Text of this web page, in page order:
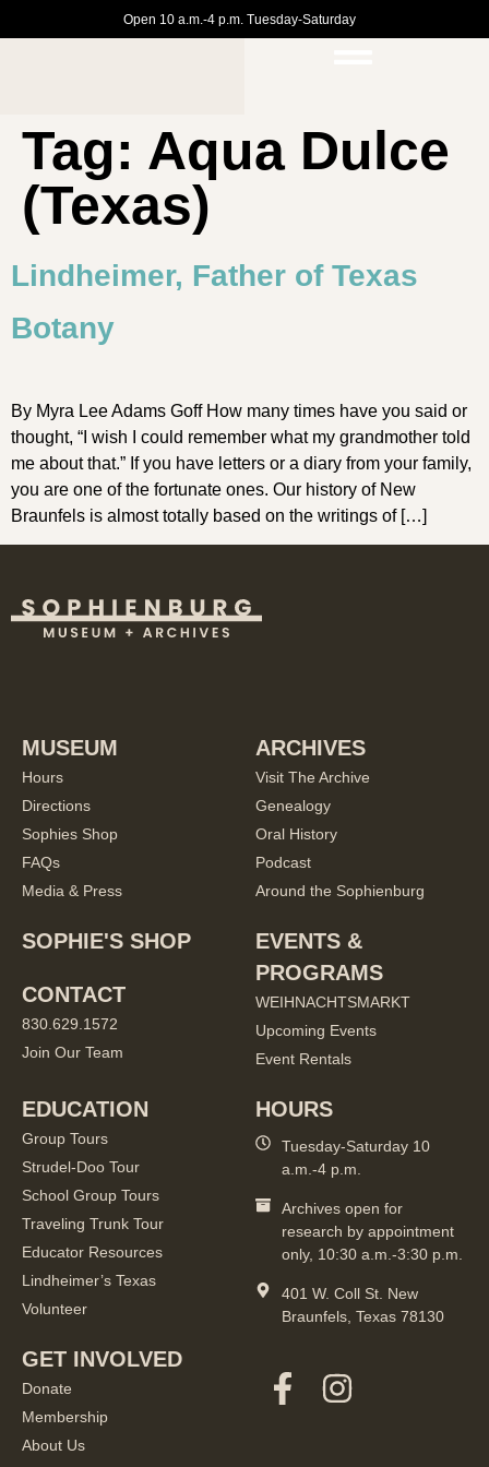
Open 10 a.m.-4 p.m. Tuesday-Saturday
Tag: Aqua Dulce
(Texas)
Lindheimer, Father of Texas
Botany
By Myra Lee Adams Goff How many times have you said or
thought, “I wish I could remember what my grandmother told
me about that.” If you have letters or a diary from your family,
you are one of the fortunate ones. Our history of New
Braunfels is almost totally based on the writings of […]
MUSEUM
Hours
Directions
Sophies Shop
FAQs
Media & Press
SOPHIE'S SHOP
CONTACT
830.629.1572
Join Our Team
ARCHIVES
Visit The Archive
Genealogy
Oral History
Podcast
Around the Sophienburg
EVENTS &
PROGRAMS
WEIHNACHTSMARKT
Upcoming Events
Event Rentals
EDUCATION
Group Tours
Strudel-Doo Tour
School Group Tours
Traveling Trunk Tour
Educator Resources
Lindheimer’s Texas
Volunteer
GET INVOLVED
Donate
Membership
About Us
HOURS
Tuesday-Saturday 10
a.m.-4 p.m.
Archives open for
research by appointment
only, 10:30 a.m.-3:30 p.m.
401 W. Coll St. New
Braunfels, Texas 78130